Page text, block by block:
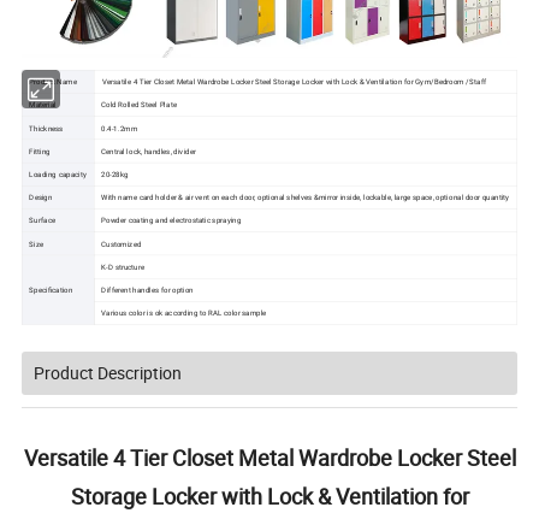
Product Name Versatile 4 Tier Closet Metal Wardrobe Locker Steel Storage Locker with Lock & Ventilation for Gym/Bedroom /Staff
Material Cold Rolled Steel Plate
Thickness 0.4-1.2mm
Fitting Central lock, handles, divider
Loading capacity 20-28kg
Design With name card holder & air vent on each door, optional shelves &mirror inside, lockable, large space, optional door quantity
Surface Powder coating and electrostatic spraying
Size Customized
Specification
K-D structure
Different handles for option
Various color is ok according to RAL color sample
Product Description
Versatile 4 Tier Closet Metal Wardrobe Locker Steel
Storage Locker with Lock & Ventilation for